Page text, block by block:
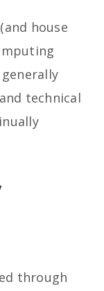
house
technical
through